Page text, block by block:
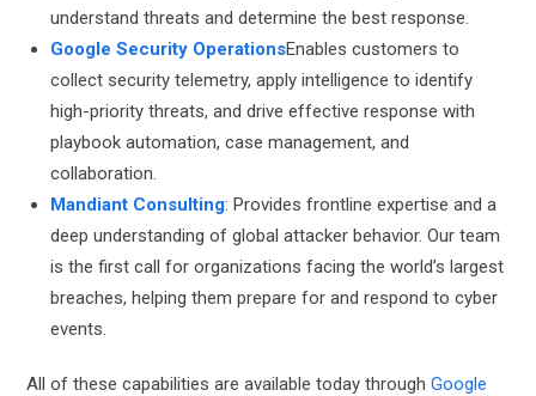
understand threats and determine the best response.
Google Security OperationsEnables customers to
collect security telemetry, apply intelligence to identify
high-priority threats, and drive effective response with
playbook automation, case management, and
collaboration.
Mandiant Consulting: Provides frontline expertise and a
deep understanding of global attacker behavior. Our team
is the first call for organizations facing the world’s largest
breaches, helping them prepare for and respond to cyber
events.
All of these capabilities are available today throughGoogle